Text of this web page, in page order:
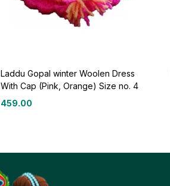
Laddu Gopal winter Woolen Dress
With Cap (Pink, Orange) Size no. 4
459.00